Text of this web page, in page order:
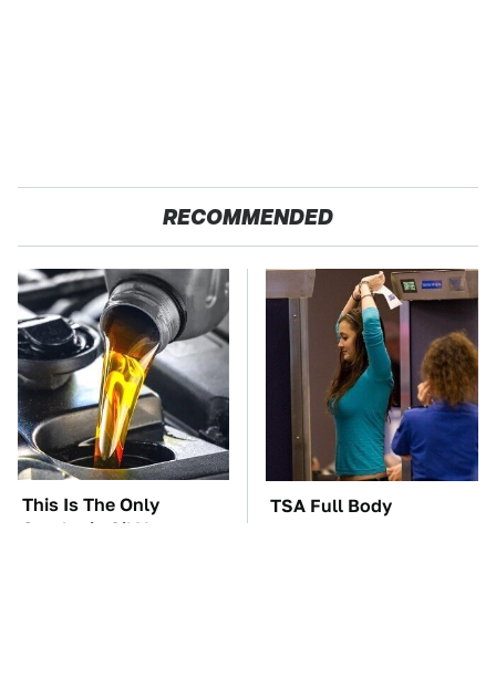
RECOMMENDED
This Is The Only
Synthetic Oil You
TSA Full Body